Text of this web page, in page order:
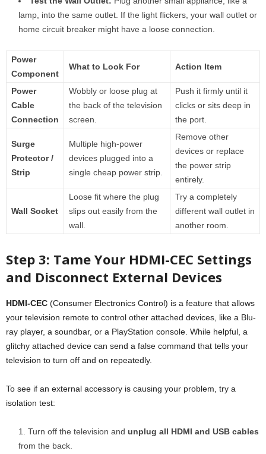
lamp, into the same outlet. If the light flickers, your wall outlet or
home circuit breaker might have a loose connection.
Power
Component
What to Look For Action Item
Power
Cable
Connection
Wobbly or loose plug at
the back of the television
screen.
Push it firmly until it
clicks or sits deep in
the port.
Surge
Protector /
Strip
Multiple high-power
devices plugged into a
single cheap power strip.
Remove other
devices or replace
the power strip
entirely.
Wall Socket
Loose fit where the plug
slips out easily from the
wall.
Try a completely
different wall outlet in
another room.
Step 3: Tame Your HDMI-CEC Settings
and Disconnect External Devices
HDMI-CEC (Consumer Electronics Control) is a feature that allows
your television remote to control other attached devices, like a Blu-
ray player, a soundbar, or a PlayStation console. While helpful, a
glitchy attached device can send a false command that tells your
television to turn off and on repeatedly.
To see if an external accessory is causing your problem, try a
isolation test:
Turn off the television and unplug all HDMI and USB cables
from the back.